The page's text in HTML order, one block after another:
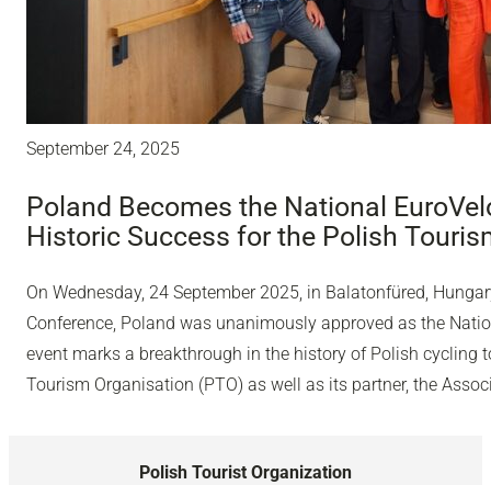
September 24, 2025
Poland Becomes the National
Historic Success for the Polish
On Wednesday, 24 September 2025, in Balatonfüred,
Conference, Poland was unanimously approved as the
event marks a breakthrough in the history of Polish cycling
Tourism Organisation (PTO) as well as its partner, the
Polish Tourist Organization